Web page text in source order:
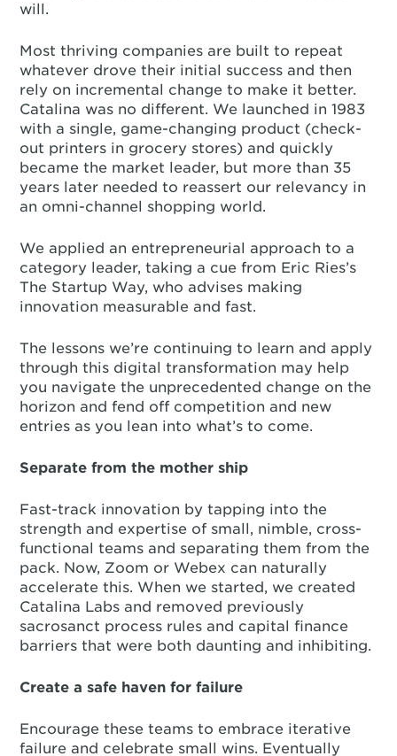
will.
Most thriving companies are built to repeat
whatever drove their initial success and then
rely on incremental change to make it better.
Catalina was no different. We launched in 1983
with a single, game-changing product (check-
out printers in grocery stores) and quickly
became the market leader, but more than 35
years later needed to reassert our relevancy in
an omni-channel shopping world.
We applied an entrepreneurial approach to a
category leader, taking a cue from Eric Ries’s
The Startup Way, who advises making
innovation measurable and fast.
The lessons we’re continuing to learn and apply
through this digital transformation may help
you navigate the unprecedented change on the
horizon and fend off competition and new
entries as you lean into what’s to come.
Separate from the mother ship
Fast-track innovation by tapping into the
strength and expertise of small, nimble, cross-
functional teams and separating them from the
pack. Now, Zoom or Webex can naturally
accelerate this. When we started, we created
Catalina Labs and removed previously
sacrosanct process rules and capital finance
barriers that were both daunting and inhibiting.
Create a safe haven for failure
Encourage these teams to embrace iterative
failure and celebrate small wins. Eventually